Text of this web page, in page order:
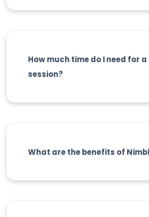
How much time do I need for
session?
What are the benefits of